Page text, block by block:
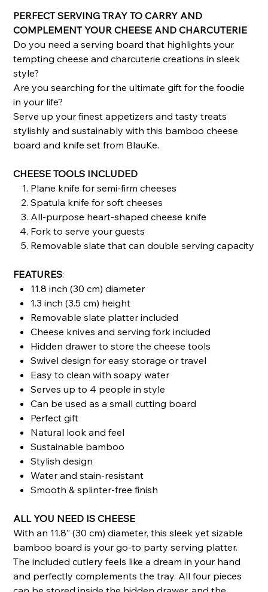
PERFECT SERVING TRAY TO CARRY AND
COMPLEMENT YOUR CHEESE AND CHARCUTERIE
Do you need a serving board that highlights your
tempting cheese and charcuterie creations in sleek
style?
Are you searching for the ultimate gift for the foodie
in your life?
Serve up your finest appetizers and tasty treats
stylishly and sustainably with this bamboo cheese
board and knife set from BlauKe.
CHEESE TOOLS INCLUDED
Plane knife for semi-firm cheeses
Spatula knife for soft cheeses
All-purpose heart-shaped cheese knife
Fork to serve your guests
Removable slate that can double serving capacity
FEATURES:
11.8 inch (30 cm) diameter
1.3 inch (3.5 cm) height
Removable slate platter included
Cheese knives and serving fork included
Hidden drawer to store the cheese tools
Swivel design for easy storage or travel
Easy to clean with soapy water
Serves up to 4 people in style
Can be used as a small cutting board
Perfect gift
Natural look and feel
Sustainable bamboo
Stylish design
Water and stain-resistant
Smooth & splinter-free finish
ALL YOU NEED IS CHEESE
With an 11.8” (30 cm) diameter, this sleek yet sizable
bamboo board is your go-to party serving platter.
The included cutlery feels like a dream in your hand
and perfectly complements the tray. All four pieces